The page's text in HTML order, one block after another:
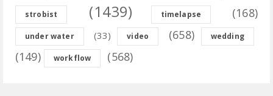
strobist (1439) timelapse (168)
under water (33) video (658) wedding
(149) workflow (568)